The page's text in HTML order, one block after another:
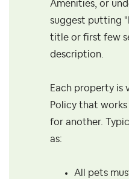
Amenities, or
suggest putting
title or first few
description.
Each property is
Policy that
for another.
as:
All pets